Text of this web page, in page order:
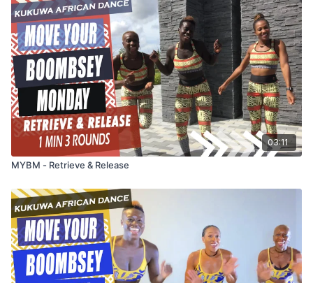
03:11
MYBM - Retrieve & Release